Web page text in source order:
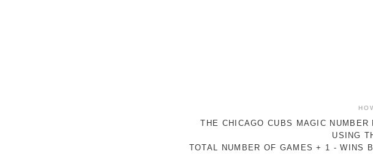
THE CHICAGO CUBS MAGIC
USING
TOTAL NUMBER OF GAMES + 1 - WINS